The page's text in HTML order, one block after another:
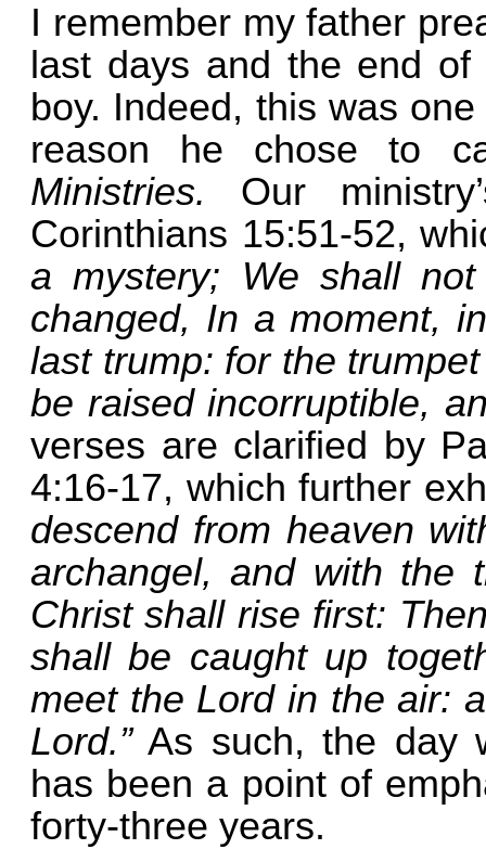
I remember my father
last days and the end
boy. Indeed, this was
reason he chose to
Ministries. Our
Corinthians 15:51-52,
a mystery; We shall
changed, In a moment,
last trump: for the
be raised incorruptible,
verses are clarified by
4:16-17, which further
descend from heaven
archangel, and with the
Christ shall rise first:
shall be caught up
meet the Lord in the air:
Lord.”As such, the day
has been a point of
forty-three years.